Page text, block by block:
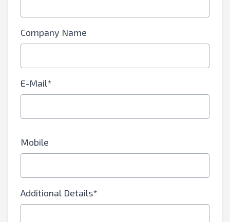
Company Name
E-Mail*
Mobile
Additional Details*